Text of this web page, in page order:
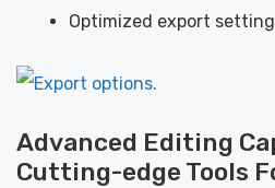
Optimized export
Advanced Editing
Cutting-edge Tools